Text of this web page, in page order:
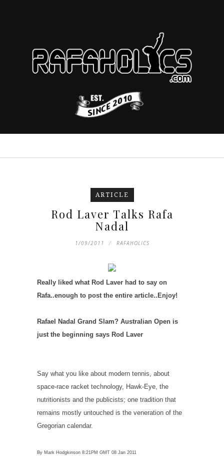
ARTICLE
Rod Laver Talks Rafa
Nadal
1/09/2011 RAFAHOLICS
Really liked what Rod Laver had to say on
Rafa..enough to post the entire article..Enjoy!
Rafael Nadal Grand Slam? Australian Open is
just the beginning says Rod Laver
Say what you like about modern tennis, about
space-race racket technology, Hawk-Eye, the
nutritionists and the publicists; one tradition that
remains mostly untouched is the veneration of the
Gregorian calendar.
By Mark Hodgkinson 8:21PM GMT 08 Jan 2011